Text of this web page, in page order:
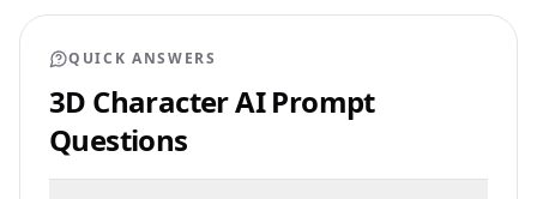
QUICK ANSWERS
3D Character AI Prompt
Questions